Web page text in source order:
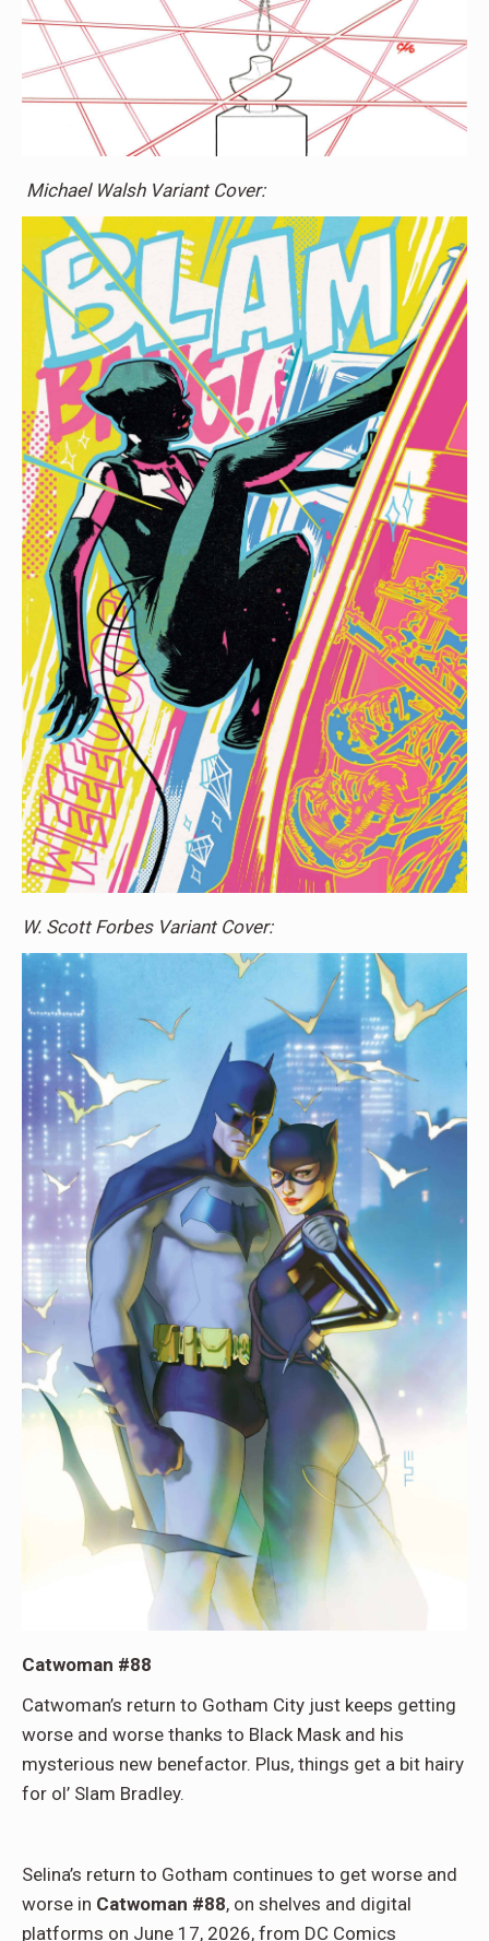
Michael Walsh Variant Cover:
W. Scott Forbes Variant Cover:
Catwoman #88
Catwoman’s return to Gotham City just keeps getting
worse and worse thanks to Black Mask and his
mysterious new benefactor. Plus, things get a bit hairy
for ol’ Slam Bradley.
Selina’s return to Gotham continues to get worse and
worse in Catwoman #88, on shelves and digital
platforms on June 17, 2026, from DC Comics